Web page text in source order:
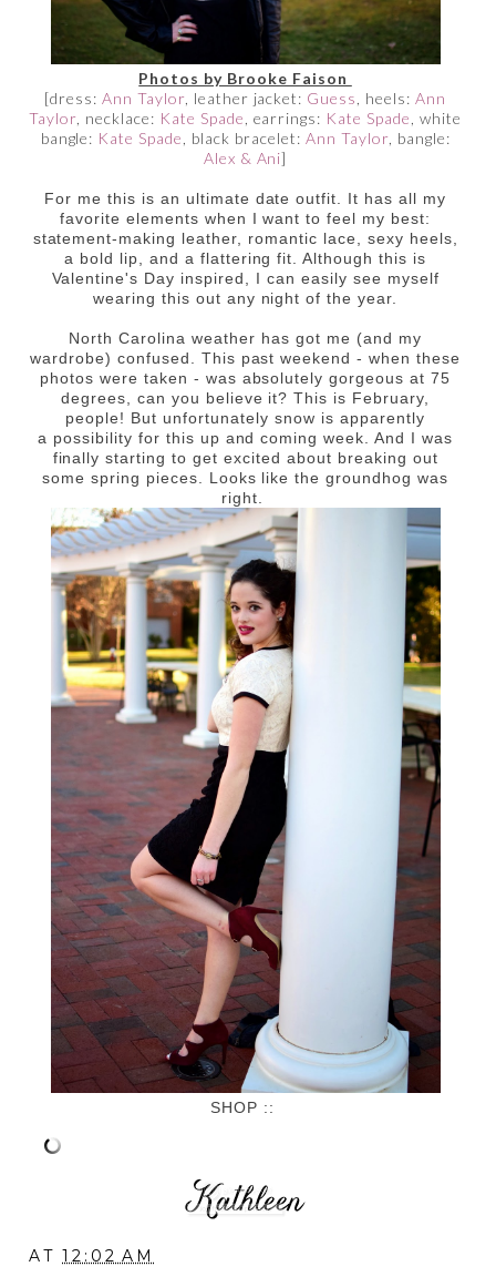
Photos by Brooke Faison
[dress: Ann Taylor, leather jacket: Guess , heels:Ann
Taylor, necklace: Kate Spade , earrings: Kate Spade , white
bangle: Kate Spade , black bracelet: Ann Taylor, bangle:
Alex & Ani]
For me this is an ultimate date outfit. It has all my
favorite elements when I want to feel my best:
statement-making leather, romantic lace, sexy heels,
a bold lip, and a flattering fit. Although this is
Valentine's Day inspired, I can easily see myself
wearing this out any night of the year.
North Carolina weather has got me (and my
wardrobe) confused. This past weekend - when these
photos were taken - was absolutely gorgeous at 75
degrees, can you believe it? This is February,
people! But unfortunately snow is apparently
a possibility for this up and coming week. And I was
finally starting to get excited about breaking out
some spring pieces. Looks like the groundhog was
right.
SHOP ::
AT12:02 AM